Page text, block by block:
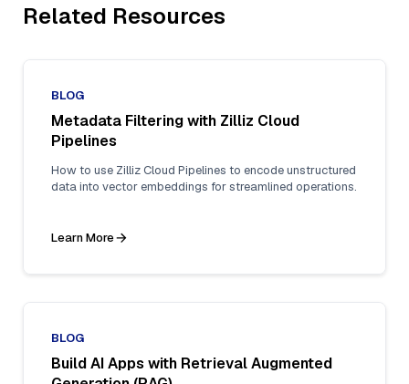
Related Resources
BLOG
Metadata Filtering with Zilliz Cloud
Pipelines
How to use Zilliz Cloud Pipelines to encode unstructured
data into vector embeddings for streamlined operations.
Learn More
BLOG
Build AI Apps with Retrieval Augmented